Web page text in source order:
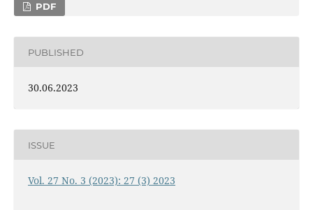
PDF
PUBLISHED
30.06.2023
ISSUE
Vol. 27 No. 3 (2023): 27 (3) 2023